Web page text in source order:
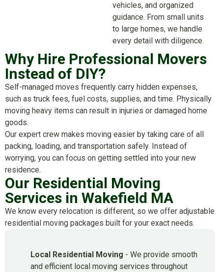
vehicles, and organized
guidance. From small units
to large homes, we handle
every detail with diligence.
Why Hire Professional Movers
Instead of DIY?
Self-managed moves frequently carry hidden expenses,
such as truck fees, fuel costs, supplies, and time. Physically
moving heavy items can result in injuries or damaged home
goods.
Our expert crew makes moving easier by taking care of all
packing, loading, and transportation safely. Instead of
worrying, you can focus on getting settled into your new
residence.
Our Residential Moving
Services in Wakefield MA
We know every relocation is different, so we offer adjustable
residential moving packages built for your exact needs.
Local Residential Moving - We provide smooth
and efficient local moving services throughout